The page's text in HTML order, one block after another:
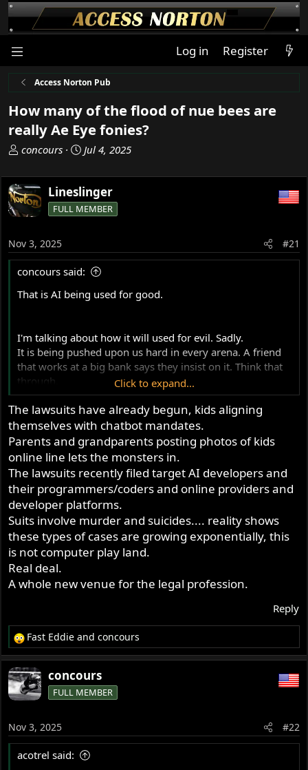
Log in Register
Access Norton Pub
How many of the flood of nue bees are
really Ae Eye fonies?
T
r
e
a
d
t
a
r
t
concours
S
a
r
t
d
t
e
Jul 4, 2025
Lineslinger
FULL MEMBER
Nov 3, 2025 #21
concours said:
That is AI being used for good.
I'm talking about how it will used for evil. Sadly.
It is being pushed upon us hard in every arena. A friend
that works at a big bank says they insist on it. Think that
through.
Food supply chain.
Housing.
Land ownership.
From my employer's IT kids today:
View attachment 122321
Click to expand...
The lawsuits have already begun, kids aligning
themselves with chatbot mandates.
Parents and grandparents posting photos of kids
online line lets the monsters in.
The lawsuits recently filed target AI developers and
their programmers/coders and online providers and
developer platforms.
Suits involve murder and suicides.... reality shows
these types of cases are growing exponentially, this
is not computer play land.
Real deal.
A whole new venue for the legal profession.
Reply
R
e
a
c
t
o
n
s
Fast Eddie andconcours
concours
FULL MEMBER
Nov 3, 2025 #22
acotrel said: